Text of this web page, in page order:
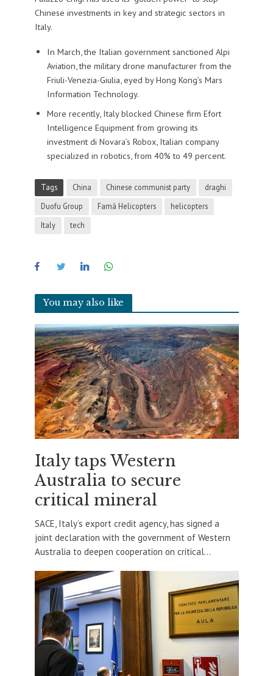
Chinese investments in key and strategic sectors in
Italy.
In March, the Italian government sanctioned Alpi
Aviation, the military drone manufacturer from the
Friuli-Venezia-Giulia, eyed by Hong Kong’s Mars
Information Technology.
More recently, Italy blocked Chinese firm Efort
Intelligence Equipment from growing its
investment di Novara’s Robox, Italian company
specialized in robotics, from 40% to 49 percent.
Tags China Chinese communist party
draghi
Duofu Group
Famà Helicopters
helicopters
Italy
tech
You may also like
Italy taps Western
Australia to secure
critical mineral
SACE, Italy’s export credit agency, has signed a
joint declaration with the government of Western
Australia to deepen cooperation on critical...